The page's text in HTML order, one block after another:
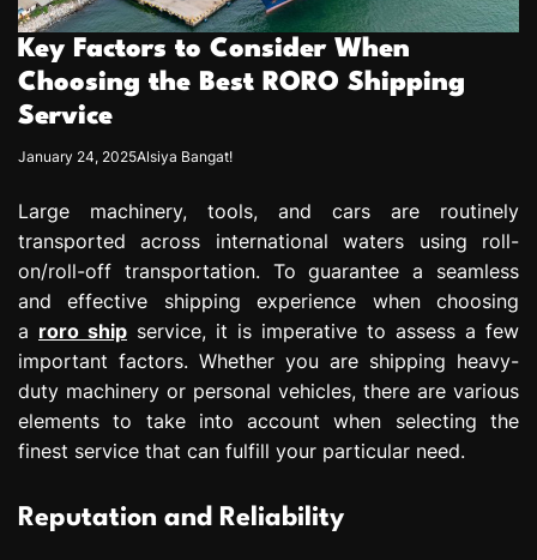
Key Factors to Consider When
Choosing the Best RORO Shipping
Service
January 24, 2025Alsiya Bangat!
Large machinery, tools, and cars are routinely
transported across international waters using roll-
on/roll-off transportation. To guarantee a seamless
and effective shipping experience when choosing
a roro ship service, it is imperative to assess a few
important factors. Whether you are shipping heavy-
duty machinery or personal vehicles, there are various
elements to take into account when selecting the
finest service that can fulfill your particular need.
Reputation and Reliability